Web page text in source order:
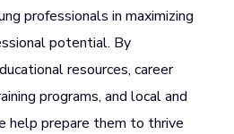
professionals in maximizing
potential. By
resources, career
programs, and local and
help prepare them to thrive